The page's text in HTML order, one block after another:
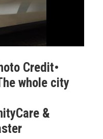
Credit•
whole city
&